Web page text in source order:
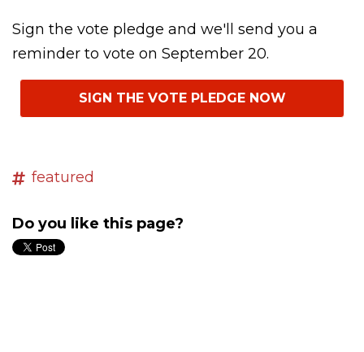
Sign the vote pledge and we'll send you a
reminder to vote on September 20.
SIGN THE VOTE PLEDGE NOW
featured
Do you like this page?